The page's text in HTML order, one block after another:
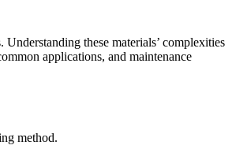
these materials’ complexities
applications, and maintenance
method.